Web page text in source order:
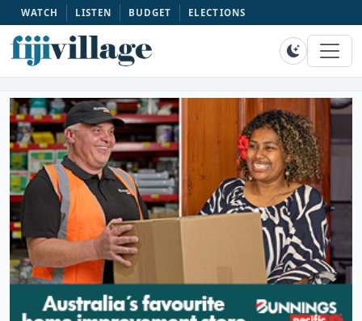
WATCH LISTEN BUDGET ELECTIONS